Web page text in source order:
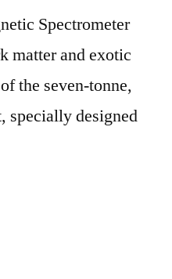
Spectrometer
matter and exotic
the seven-tonne,
specially designed